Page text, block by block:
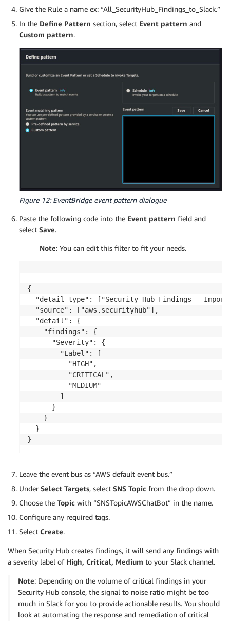
Give the Rule a name ex: “All_SecurityHub_Findings_to_Slack.”
In the Define Pattern section, select Event pattern and
Custom pattern.
Figure 12: EventBridge event pattern dialogue
Paste the following code into the Event pattern field and
select Save.
Note: You can edit this filter to fit your needs.
{
"detail-type": ["Security Hub Findings -
  "source": ["aws.securityhub"],
  "detail": {
    "findings": {
      "Severity": {
        "Label": [
          "HIGH",
        ]
      }
    }
  }
Leave the event bus as “AWS default event bus.”
Under Select Targets, select SNS Topic from the drop down.
Choose the Topic with “SNSTopicAWSChatBot” in the name.
Configure any required tags.
Select Create.
When Security Hub creates findings, it will send any findings with
a severity label of High, Critical, Medium to your Slack channel.
Note: Depending on the volume of critical findings in your
Security Hub console, the signal to noise ratio might be too
much in Slack for you to provide actionable results. You should
look at automating the response and remediation of critical